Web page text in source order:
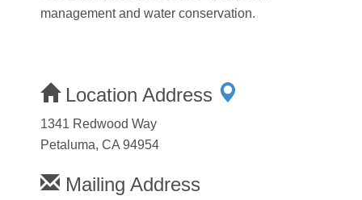
management and water conservation.
Location Address
1341 Redwood Way
Petaluma, CA 94954
Mailing Address